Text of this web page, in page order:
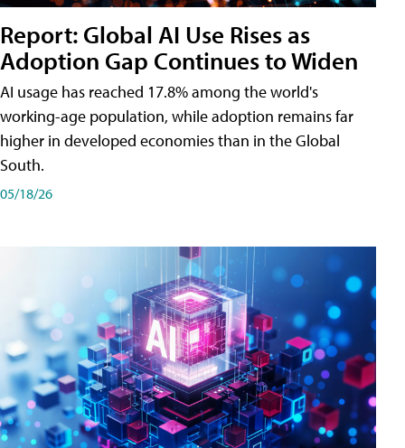
Report: Global AI Use Rises as
Adoption Gap Continues to Widen
AI usage has reached 17.8% among the world's
working-age population, while adoption remains far
higher in developed economies than in the Global
South.
05/18/26